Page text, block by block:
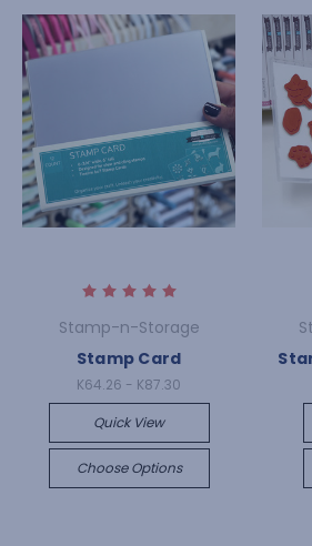
Stamp-n-Storage
Stamp Card
K64.26 - K87.30
Quick View
Choose Options